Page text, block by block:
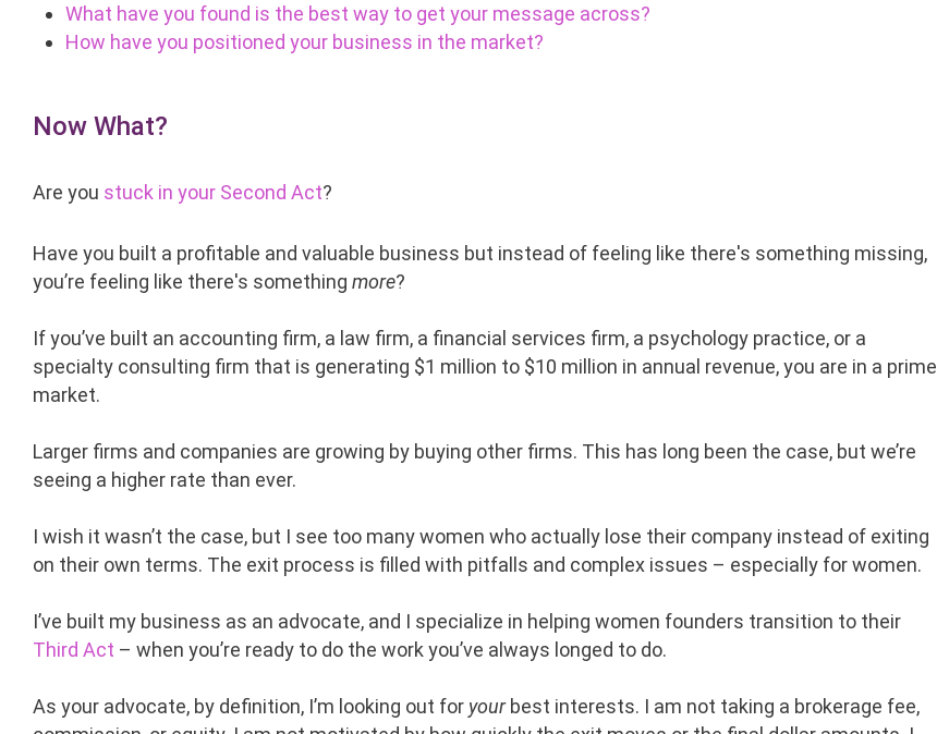
What have you found is the best way to get your message across?
How have you positioned your business in the market?
Now What?
Are you stuck in your Second Act?
Have you built a profitable and valuable business but instead of feeling like there's something missing,
you’re feeling like there's something more?
If you’ve built an accounting firm, a law firm, a financial services firm, a psychology practice, or a
specialty consulting firm that is generating $1 million to $10 million in annual revenue, you are in a prime
market.
Larger firms and companies are growing by buying other firms. This has long been the case, but we’re
seeing a higher rate than ever.
I wish it wasn’t the case, but I see too many women who actually lose their company instead of exiting
on their own terms. The exit process is filled with pitfalls and complex issues – especially for women.
I’ve built my business as an advocate, and I specialize in helping women founders transition to their
Third Act – when you’re ready to do the work you’ve always longed to do.
As your advocate, by definition, I’m looking out for yourbest interests. I am not taking a brokerage fee,